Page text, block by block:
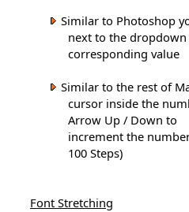
Similar to Photoshop
next to the
corresponding value
Similar to the rest of
cursor inside the
Arrow Up / Down to
increment the
100 Steps)
Font Stretching